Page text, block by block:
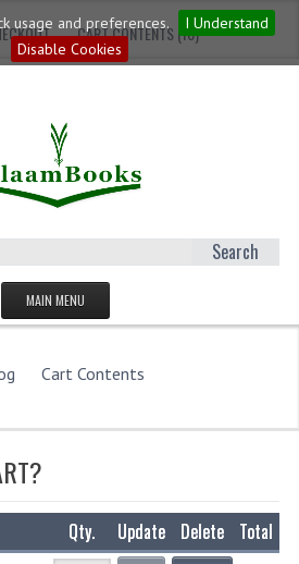
usage and preferences.
I Understand
Disable Cookies
CART CONTENTS (10)
Search
MAIN MENU
YOUNG ADULTS
CHILDREN
Cart Contents
Qty. Update Delete Total